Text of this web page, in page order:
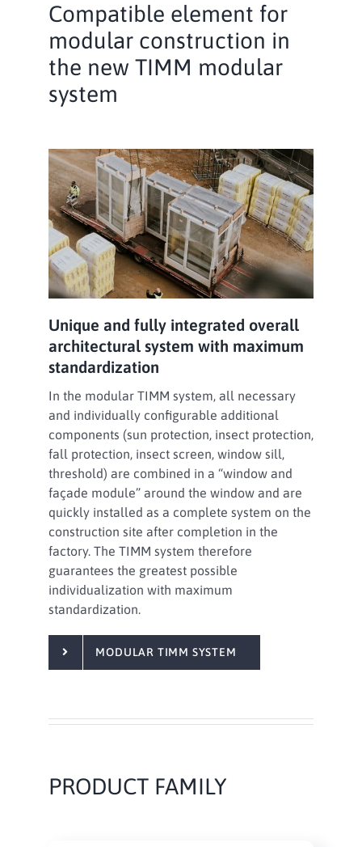
Compatible element for
modular construction in
the new TIMM modular
system
Unique and fully integrated overall
architectural system with maximum
standardization
In the modular TIMM system, all necessary
and individually configurable additional
components (sun protection, insect protection,
fall protection, insect screen, window sill,
threshold) are combined in a “window and
façade module” around the window and are
quickly installed as a complete system on the
construction site after completion in the
factory. The TIMM system therefore
guarantees the greatest possible
individualization with maximum
standardization.
MODULAR TIMM SYSTEM
PRODUCT FAMILY